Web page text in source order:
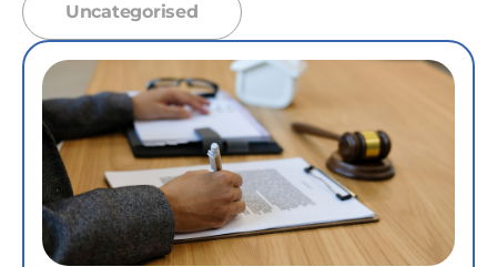
Uncategorised